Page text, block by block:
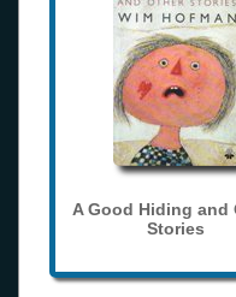
A Good Hiding and
Stories